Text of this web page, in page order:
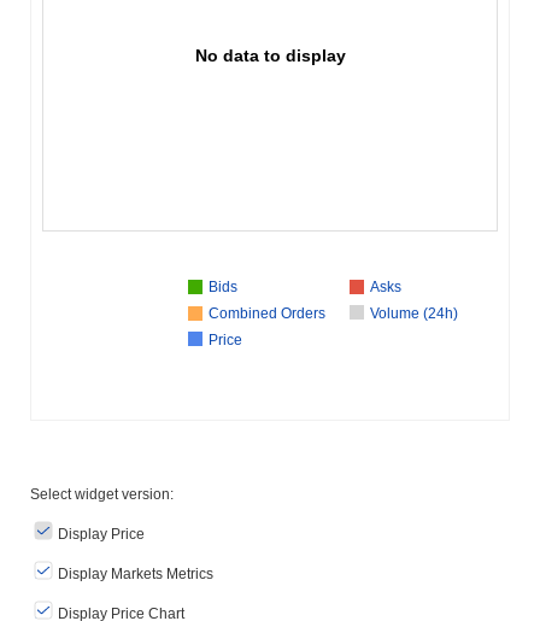
No data to display
Bids
Asks
Combined Orders
Volume (24h)
Price
Select widget version:
Display Price
Display Markets Metrics
Display Price Chart